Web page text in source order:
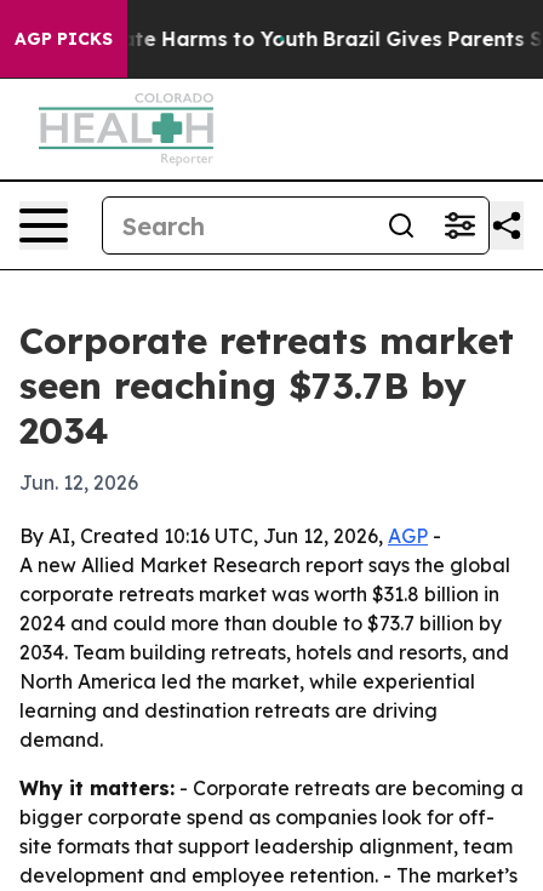
AGP PICKS
to Abate Harms to Youth Brazil Gives Parents
Corporate retreats market
seen reaching $73.7B by
2034
Jun. 12, 2026
By AI, Created 10:16 UTC, Jun 12, 2026, AGP -
A new Allied Market Research report says the global
corporate retreats market was worth $31.8 billion in
2024 and could more than double to $73.7 billion by
2034. Team building retreats, hotels and resorts, and
North America led the market, while experiential
learning and destination retreats are driving
demand.
Why it matters: - Corporate retreats are becoming a
bigger corporate spend as companies look for off-
site formats that support leadership alignment, team
development and employee retention. - The market’s